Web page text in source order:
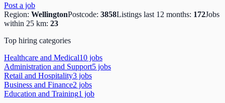
Post a job
Region: WellingtonPostcode: 3858Listings last 12 months: 172Jobs
within 25 km: 23
Top hiring categories
Healthcare and Medical10 jobs
Administration and Support5 jobs
Retail and Hospitality3 jobs
Business and Finance2 jobs
Education and Training1 job